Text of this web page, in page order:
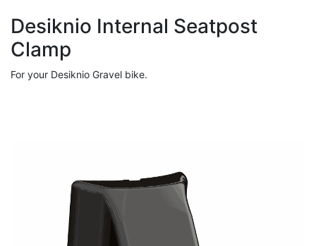
Desiknio Internal Seatpost
Clamp
For your Desiknio Gravel bike.